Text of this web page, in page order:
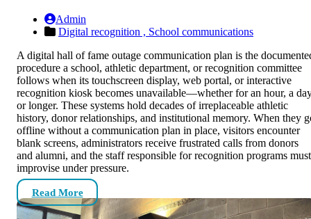
Admin
Digital recognition , School communications
A digital hall of fame outage communication plan is the
procedure a school, athletic department, or recognition committee
follows when its touchscreen display, web portal, or interactive
recognition kiosk becomes unavailable—whether for an hour, a
or longer. These systems hold decades of irreplaceable athletic
history, donor relationships, and institutional memory. When they
offline without a communication plan in place, visitors encounter
blank screens, administrators receive frustrated calls from donors
and alumni, and the staff responsible for recognition programs must
improvise under pressure.
Read More